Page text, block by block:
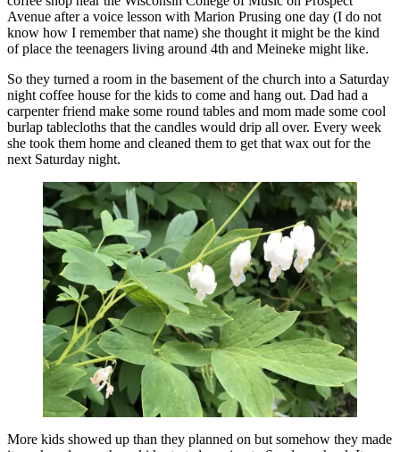
Avenue after a voice lesson with Marion Prusing one day (I do not
know how I remember that name) she thought it might be the kind
of place the teenagers living around 4th and Meineke might like.
So they turned a room in the basement of the church into a Saturday
night coffee house for the kids to come and hang out. Dad had a
carpenter friend make some round tables and mom made some cool
burlap tablecloths that the candles would drip all over. Every week
she took them home and cleaned them to get that wax out for the
next Saturday night.
More kids showed up than they planned on but somehow they made